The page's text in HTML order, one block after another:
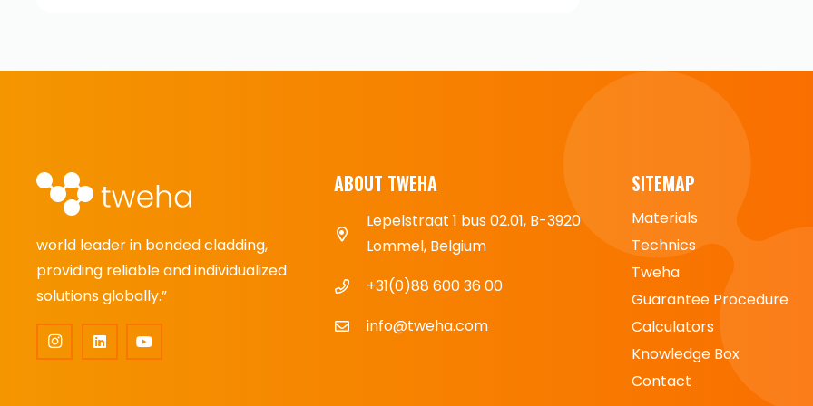
world leader in bonded cladding,
providing reliable and individualized
solutions globally.”
ABOUT TWEHA
Lepelstraat 1 bus 02.01, B-3920
Lommel, Belgium
+31(0)88 600 36 00
info@tweha.com
SITEMAP
Materials
Technics
Tweha
Guarantee Procedure
Calculators
Knowledge Box
Contact